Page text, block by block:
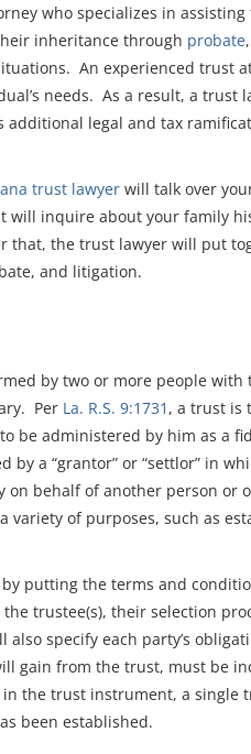
who specializes in
inheritance through probate
An experienced trust
needs. As a result, a trust
legal and tax
trust lawyer will talk over
inquire about your family
that, the trust lawyer will put
and litigation.
by two or more people
Per La. R.S. 9:1731 , a trust is
be administered by him as a
by a “grantor” or “settlor” in
on behalf of another person or
variety of purposes, such as
putting the terms and
trustee(s), their selection
also specify each party’s
gain from the trust, must be
the trust instrument, a single
been established.